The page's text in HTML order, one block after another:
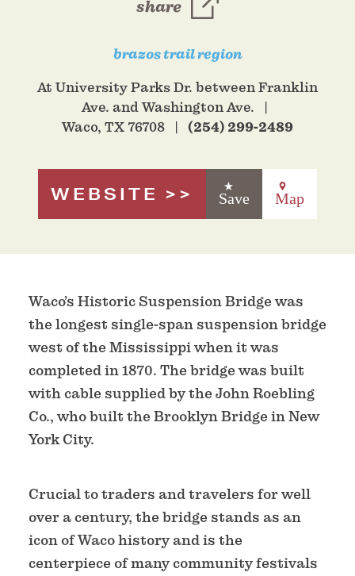
share
brazos trail region
At University Parks Dr. between Franklin
Ave. and Washington Ave.
Waco, TX 76708
(254) 299-2489
WEBSITE Save Map
Waco’s Historic Suspension Bridge was
the longest single-span suspension bridge
west of the Mississippi when it was
completed in 1870. The bridge was built
with cable supplied by the John Roebling
Co., who built the Brooklyn Bridge in New
York City.
Crucial to traders and travelers for well
over a century, the bridge stands as an
icon of Waco history and is the
centerpiece of many community festivals